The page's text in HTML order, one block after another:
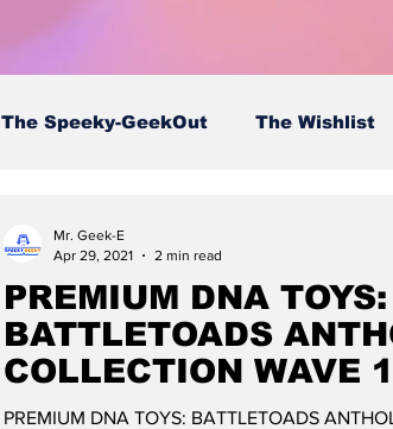
The Speeky-GeekOut The Wishlist
PREMIUM DNA TOYS:
BATTLETOADS
COLLECTION WAVE
AVAILABLE FOR
PREMIUM DNA TOYS: BATTLETOADS
Mr. Geek-E
Apr 29, 2021
2 min read